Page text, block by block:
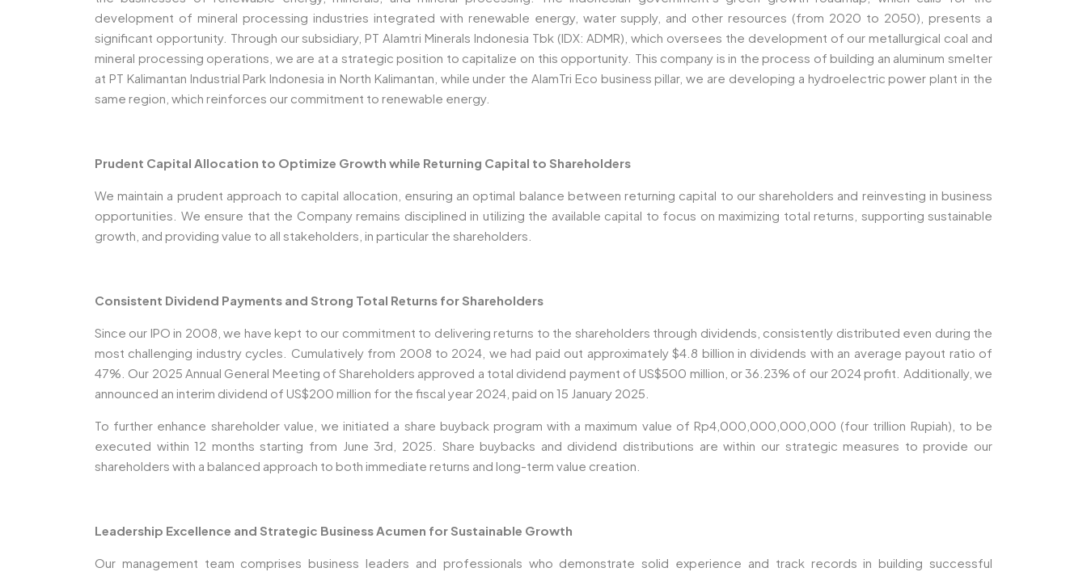
development of mineral processing industries integrated with renewable energy, water supply, and other resources (from 2020 to 2050), presents a
significant opportunity. Through our subsidiary, PT Alamtri Minerals Indonesia Tbk (IDX: ADMR), which oversees the development of our metallurgical coal and
mineral processing operations, we are at a strategic position to capitalize on this opportunity. This company is in the process of building an aluminum smelter
at PT Kalimantan Industrial Park Indonesia in North Kalimantan, while under the AlamTri Eco business pillar, we are developing a hydroelectric power plant in the
same region, which reinforces our commitment to renewable energy.
Prudent Capital Allocation to Optimize Growth while Returning Capital to Shareholders
We maintain a prudent approach to capital allocation, ensuring an optimal balance between returning capital to our shareholders and reinvesting in business
opportunities. We ensure that the Company remains disciplined in utilizing the available capital to focus on maximizing total returns, supporting sustainable
growth, and providing value to all stakeholders, in particular the shareholders.
Consistent Dividend Payments and Strong Total Returns for Shareholders
Since our IPO in 2008, we have kept to our commitment to delivering returns to the shareholders through dividends, consistently distributed even during the
most challenging industry cycles. Cumulatively from 2008 to 2024, we had paid out approximately $4.8 billion in dividends with an average payout ratio of
47%. Our 2025 Annual General Meeting of Shareholders approved a total dividend payment of US$500 million, or 36.23% of our 2024 profit. Additionally, we
announced an interim dividend of US$200 million for the fiscal year 2024, paid on 15 January 2025.
To further enhance shareholder value, we initiated a share buyback program with a maximum value of Rp4,000,000,000,000 (four trillion Rupiah), to be
executed within 12 months starting from June 3rd, 2025. Share buybacks and dividend distributions are within our strategic measures to provide our
shareholders with a balanced approach to both immediate returns and long-term value creation.
Leadership Excellence and Strategic Business Acumen for Sustainable Growth
Our management team comprises business leaders and professionals who demonstrate solid experience and track records in building successful